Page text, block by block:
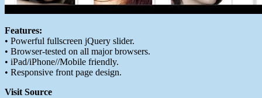
Features:
• Powerful fullscreen jQuery slider.
• Browser-tested on all major browsers.
• iPad/iPhone//Mobile friendly.
• Responsive front page design.
Visit Source